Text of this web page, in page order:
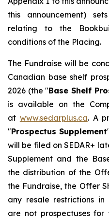
this announcement)
relating to the
conditions of the Placing.
The Fundraise will be
Canadian base shelf
2026 (the "Base Shelf
is available on the
at www.sedarplus.ca. A
"Prospectus Supplement
will be filed on SEDAR+
Supplement and the
the distribution of the
the Fundraise, the Offer
any resale restrictions in
are not prospectuses for